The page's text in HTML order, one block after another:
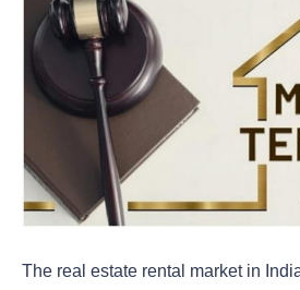
The real estate rental market in